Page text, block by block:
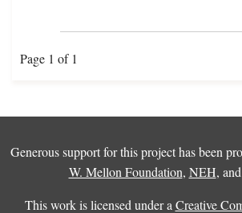
Page 1 of 1
Generous support for this project has been
W. Mellon Foundation, NEH, and
This work is licensed under a Creative